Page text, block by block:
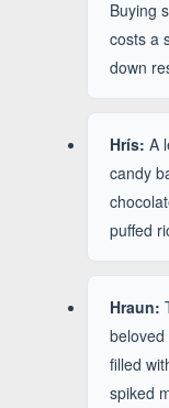
Buying
costs a
down
Hrís: A
candy
puffed
Hraun:
filled
spiked